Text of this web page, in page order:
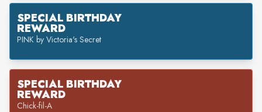
SPECIAL BIRTHDAY
REWARD
PINK by Victoria's Secret
SPECIAL BIRTHDAY
REWARD
Chick-fil-A